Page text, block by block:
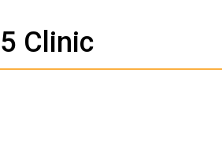
Clinic